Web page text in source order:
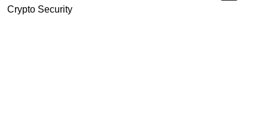
Crypto Security